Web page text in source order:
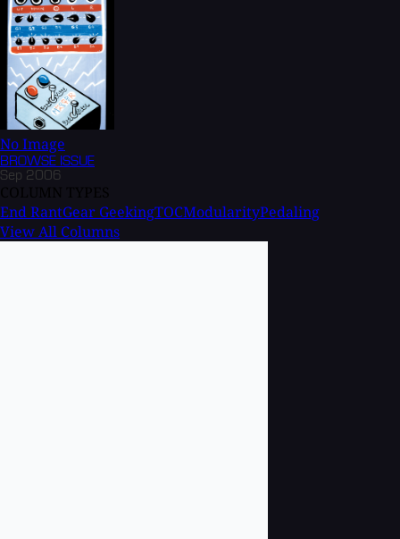
No Image
BROWSE ISSUE
Sep 2006
End RantGear GeekingTOCModularityPedaling
View All Columns